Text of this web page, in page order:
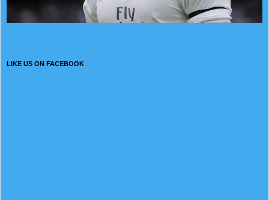
LIKE US ON FACEBOOK